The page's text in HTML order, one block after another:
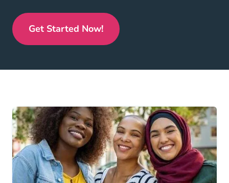
Get Started Now!Real Estate License